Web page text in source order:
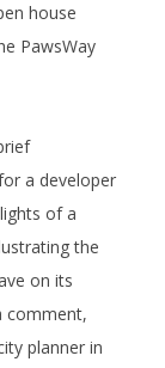
house
PawsWay
a developer
of a
the
on its
comment,
planner in